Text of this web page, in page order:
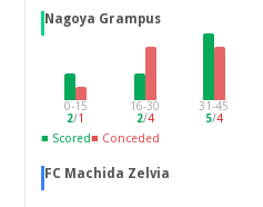
Nagoya Grampus
0-15
2/1
16-30
2/4
31-45
5/4
■ Scored■ Conceded
FC Machida Zelvia